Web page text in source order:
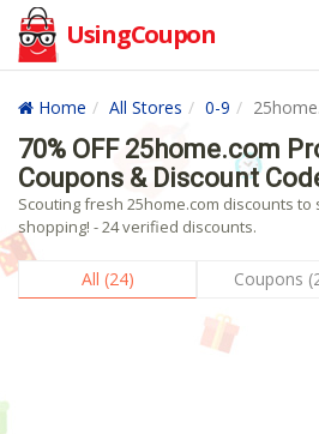
UsingCoupon
Home All Stores 0-9
70% OFF 25home.com
Coupons & Discount
Scouting fresh 25home.com discounts
shopping! - 24 verified discounts.
All (24) Coupons